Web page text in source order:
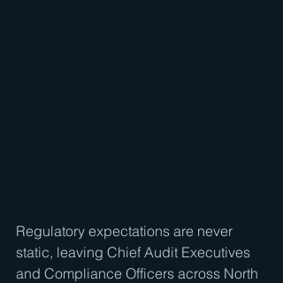
Regulatory expectations are never
static, leaving Chief Audit Executives
and Compliance Officers across North